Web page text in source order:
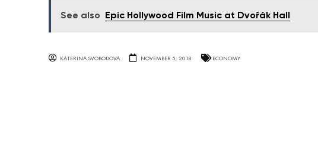
See also Epic Hollywood Film Music at Dvořák Hall
KATERINA SVOBODOVA NOVEMBER 5, 2018 ECONOMY